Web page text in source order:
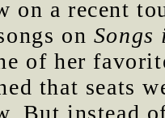
on a recent
on
of her
that seats
But instead